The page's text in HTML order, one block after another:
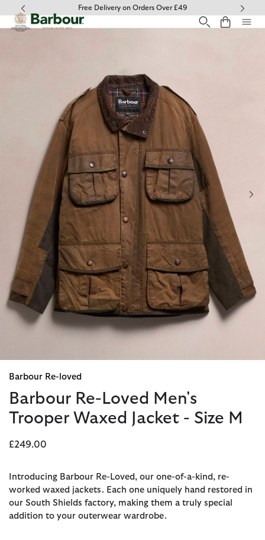
Click to view our Accessibility Statement
Free Delivery on Orders Over £49
Barbour Re-loved
Barbour Re-Loved Men's
Trooper Waxed Jacket - Size M
£249.00
Introducing Barbour Re-Loved, our one-of-a-kind, re-
worked waxed jackets. Each one uniquely hand restored in
our South Shields factory, making them a truly special
addition to your outerwear wardrobe.